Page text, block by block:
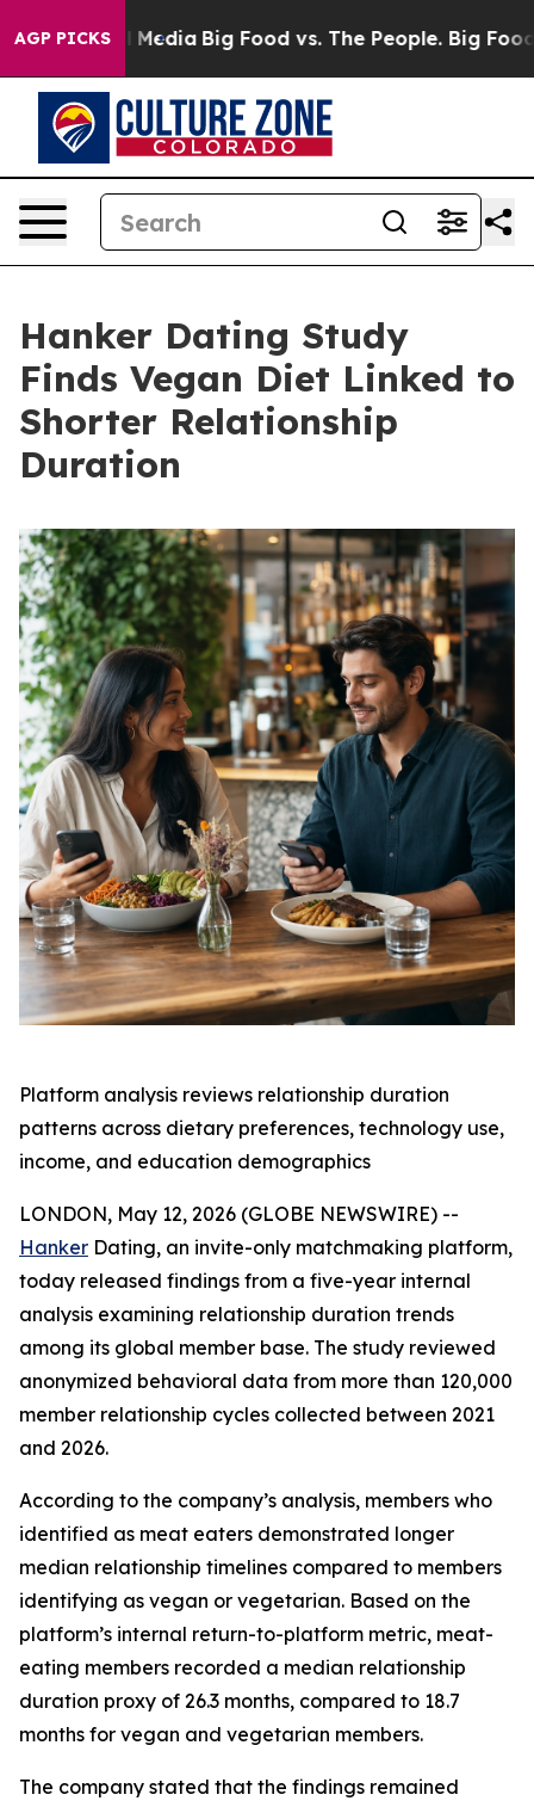
AGP PICKS
Media Big Food vs. The People. Big Food’s
Hanker Dating Study
Finds Vegan Diet Linked to
Shorter Relationship
Duration
Platform analysis reviews relationship duration
patterns across dietary preferences, technology use,
income, and education demographics
LONDON, May 12, 2026 (GLOBE NEWSWIRE) --
Hanker Dating, an invite-only matchmaking platform,
today released findings from a five-year internal
analysis examining relationship duration trends
among its global member base. The study reviewed
anonymized behavioral data from more than 120,000
member relationship cycles collected between 2021
and 2026.
According to the company’s analysis, members who
identified as meat eaters demonstrated longer
median relationship timelines compared to members
identifying as vegan or vegetarian. Based on the
platform’s internal return-to-platform metric, meat-
eating members recorded a median relationship
duration proxy of 26.3 months, compared to 18.7
months for vegan and vegetarian members.
The company stated that the findings remained